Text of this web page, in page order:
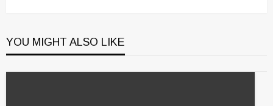
YOU MIGHT ALSO LIKE